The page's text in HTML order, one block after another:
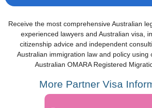
Receive the most comprehensive Australian
experienced lawyers and Australian visa,
citizenship advice and independent
Australian immigration law and policy using
Australian OMARA Registered
More Partner Visa